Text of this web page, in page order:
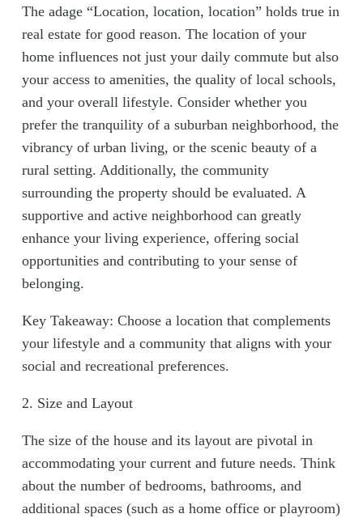
The adage “Location, location, location” holds true in
real estate for good reason. The location of your
home influences not just your daily commute but also
your access to amenities, the quality of local schools,
and your overall lifestyle. Consider whether you
prefer the tranquility of a suburban neighborhood, the
vibrancy of urban living, or the scenic beauty of a
rural setting. Additionally, the community
surrounding the property should be evaluated. A
supportive and active neighborhood can greatly
enhance your living experience, offering social
opportunities and contributing to your sense of
belonging.
Key Takeaway: Choose a location that complements
your lifestyle and a community that aligns with your
social and recreational preferences.
2. Size and Layout
The size of the house and its layout are pivotal in
accommodating your current and future needs. Think
about the number of bedrooms, bathrooms, and
additional spaces (such as a home office or playroom)